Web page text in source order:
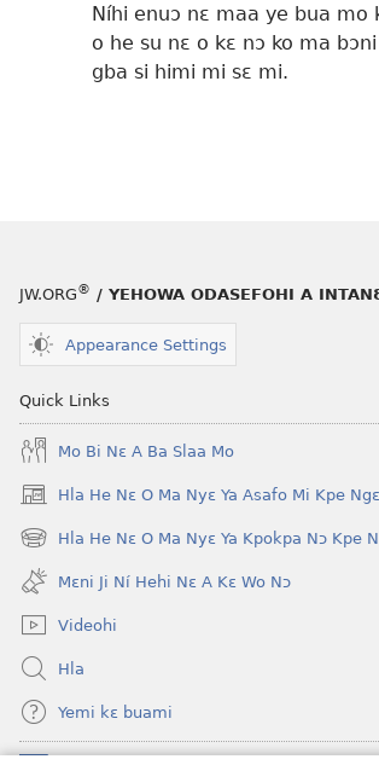
Níhi enuɔ nɛ maa ye bua mo
o he su nɛ o kɛ nɔ ko ma
gba si himi mi sɛ mi.
JW.ORG® / YEHOWA ODASEFOHI A
Appearance Settings
Quick Links
Mo Bi Nɛ A Ba Slaa Mo
Hla He Nɛ O Ma Nyɛ Ya Asafo Mi Kpe Ngɛ
(opens
new
window)
Hla He Nɛ O Ma Nyɛ Ya Kpokpa Nɔ Kpe
(opens
new
window)
Mɛni Ji Ní Hehi Nɛ A Kɛ Wo Nɔ
Videohi
Hla
Yemi kɛ buami